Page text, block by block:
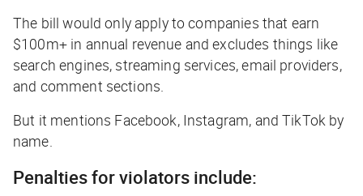
The bill would only apply to companies that earn
$100m+ in annual revenue and excludes things like
search engines, streaming services, email providers,
and comment sections.
But it mentions Facebook, Instagram, and TikTok by
name.
Penalties for violators include: